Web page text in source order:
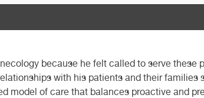
because he felt called to serve these
with his patients and their
model of care that balances proactive and